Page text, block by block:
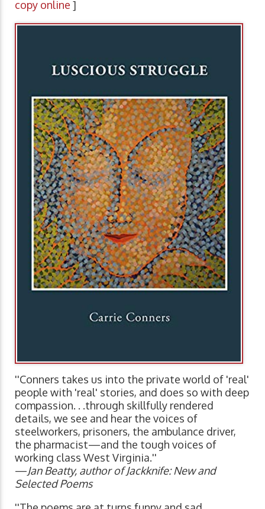
copy online ]
''Conners takes us into the private world of 'real'
people with 'real' stories, and does so with deep
compassion. . .through skillfully rendered
details, we see and hear the voices of
steelworkers, prisoners, the ambulance driver,
the pharmacist—and the tough voices of
working class West Virginia.''
—Jan Beatty, author of Jackknife: New and
Selected Poems